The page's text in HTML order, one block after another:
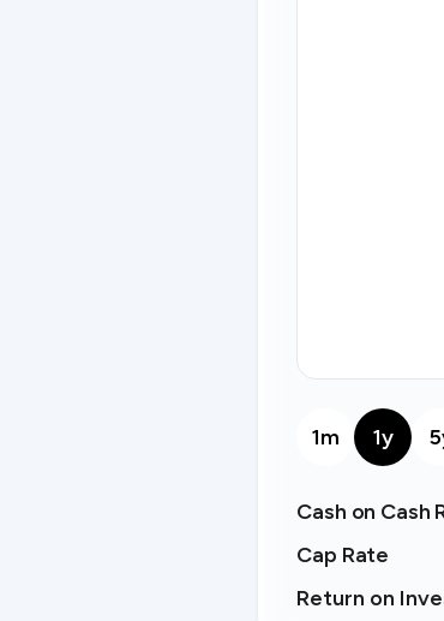
1m 1y
Cash on Cash
Cap Rate
Return on